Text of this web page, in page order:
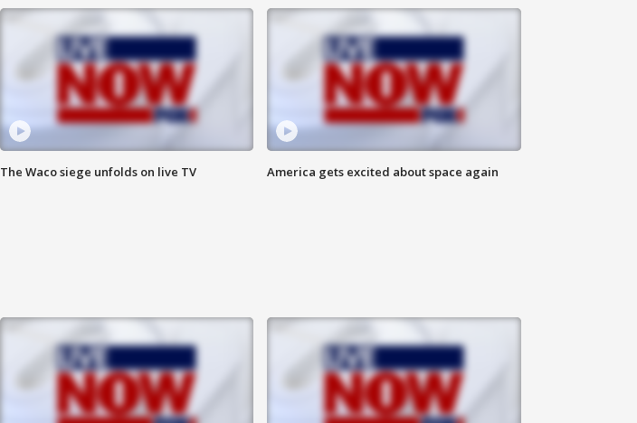
The Waco siege unfolds on live TV America gets excited about space again